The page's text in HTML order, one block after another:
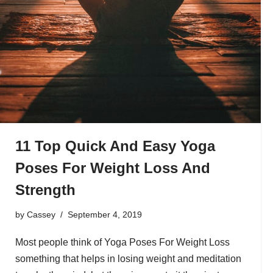
11 Top Quick And Easy Yoga
Poses For Weight Loss And
Strength
by Cassey September 4, 2019
Most people think of Yoga Poses For Weight Loss
something that helps in losing weight and meditation